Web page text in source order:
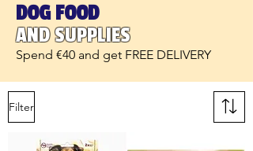
DOG FOOD
AND SUPPLIES
Spend €40 and get FREE DELIVERY
Filter